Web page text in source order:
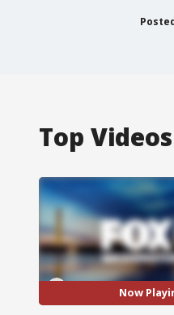
Top Videos
Now